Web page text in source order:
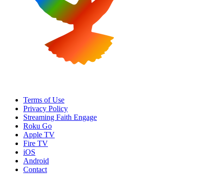
Terms of Use
Privacy Policy
Streaming Faith Engage
Roku Go
Apple TV
Fire TV
iOS
Android
Contact